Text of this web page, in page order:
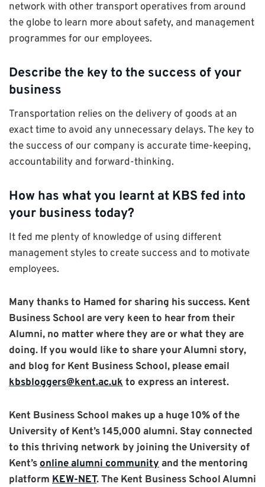
network with other transport operatives from around
the globe to learn more about safety, and management
programmes for our employees.
Describe the key to the success of your
business
Transportation relies on the delivery of goods at an
exact time to avoid any unnecessary delays. The key to
the success of our company is accurate time-keeping,
accountability and forward-thinking.
How has what you learnt at KBS fed into
your business today?
It fed me plenty of knowledge of using different
management styles to create success and to motivate
employees.
Many thanks to Hamed for sharing his success. Kent
Business School are very keen to hear from their
Alumni, no matter where they are or what they are
doing. If you would like to share your Alumni story,
and blog for Kent Business School, please email
kbsbloggers@kent.ac.ukto express an interest.
Kent Business School makes up a huge 10% of the
University of Kent’s 145,000 alumni. Stay connected
to this thriving network by joining the University of
Kent’sonline alumni communityand the mentoring
platform KEW-NET. The Kent Business School Alumni